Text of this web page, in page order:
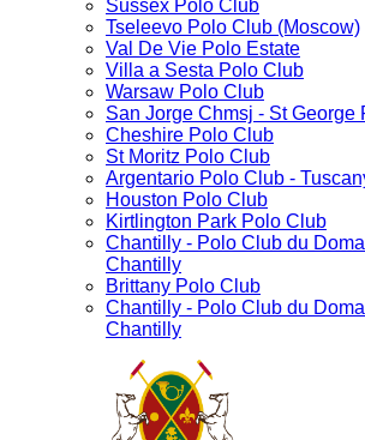
Sussex Polo Club
Tseleevo Polo Club (Moscow)
Val De Vie Polo Estate
Villa a Sesta Polo Club
Warsaw Polo Club
San Jorge Chmsj - St George
Cheshire Polo Club
St Moritz Polo Club
Argentario Polo Club -
Houston Polo Club
Kirtlington Park Polo Club
Chantilly - Polo Club du
Chantilly
Brittany Polo Club
Chantilly - Polo Club du
Chantilly